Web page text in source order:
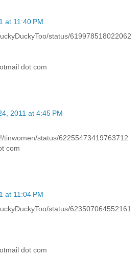
at 11:40 PM
status/619978518022062
dot com
2011 at 4:45 PM
tinwomen/status/62255473419763712
com
at 11:04 PM
status/623507064552161
dot com